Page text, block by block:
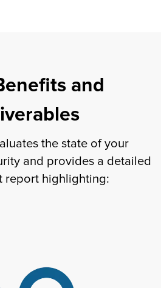
and
the state of your
and provides a detailed
report highlighting: